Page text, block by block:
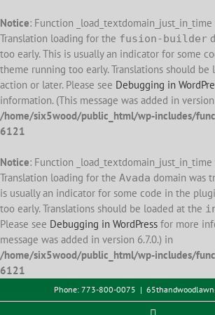
Notice: Function _load_textdomain_just_in_time
Translation loading for the fusion-builder
too early. This is usually an indicator for some
theme running too early. Translations should be
action or later. Please see Debugging in
information. (This message was added in version
/home/six5wood/public_html/wp-includes/
6121
Notice: Function _load_textdomain_just_in_time
Translation loading for the Avada domain was
is usually an indicator for some code in the
too early. Translations should be loaded at the
Please see Debugging in WordPress for more
message was added in version 6.7.0.) in
/home/six5wood/public_html/wp-includes/
6121
to
Phone: 773-800-0075 |